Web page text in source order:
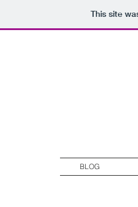
This site
BLOG